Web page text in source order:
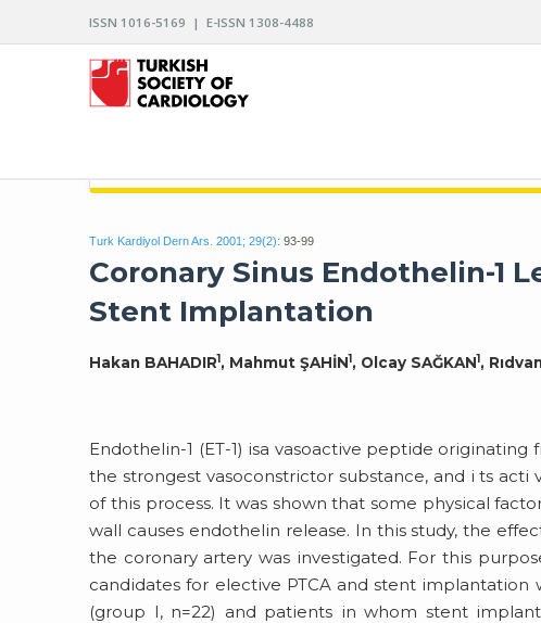
ISSN 1016-5169 | E-ISSN 1308-4488
Turk Kardiyol Dern Ars. 2001; 29(2): 93-99
Coronary Sinus Endothelin-1
Stent Implantation
Hakan BAHADIR1, Mahmut ŞAHİN1, Olcay SAĞKAN1,
Endothelin-1 (ET-1) isa vasoactive peptide
the strongest vasoconstrictor substance, and i ts
of this process. It was shown that some physical
wall causes endothelin release. In this study, the
the coronary artery was investigated. For this
candidates for elective PTCA and stent
(group I, n=22) and patients in whom stent